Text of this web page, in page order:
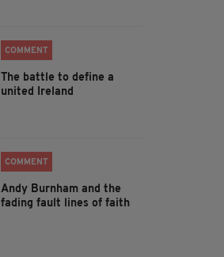
COMMENT
The battle to define a
united Ireland
COMMENT
Andy Burnham and the
fading fault lines of faith